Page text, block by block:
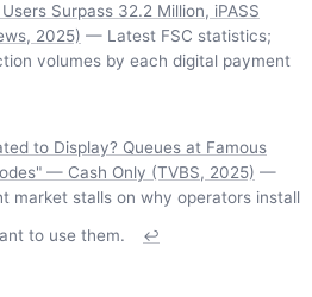
Surpass 32.2 Million, iPASS
2025) — Latest FSC statistics;
volumes by each digital payment
to Display? Queues at Famous
— Cash Only (TVBS, 2025) —
market stalls on why operators install
to use them.
↩